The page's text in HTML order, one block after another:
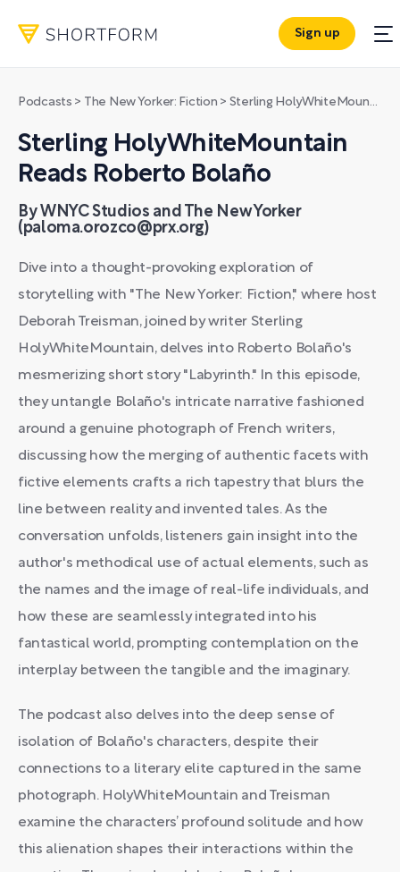
Sign up
Podcasts > The New Yorker: Fiction > Sterling HolyWhiteMountain Reads Roberto Bolaño
Sterling HolyWhiteMountain
Reads Roberto Bolaño
By WNYC Studios and The New Yorker
(paloma.orozco@prx.org)
Dive into a thought-provoking exploration of
storytelling with "The New Yorker: Fiction," where host
Deborah Treisman, joined by writer Sterling
HolyWhiteMountain, delves into Roberto Bolaño's
mesmerizing short story "Labyrinth." In this episode,
they untangle Bolaño's intricate narrative fashioned
around a genuine photograph of French writers,
discussing how the merging of authentic facets with
fictive elements crafts a rich tapestry that blurs the
line between reality and invented tales. As the
conversation unfolds, listeners gain insight into the
author's methodical use of actual elements, such as
the names and the image of real-life individuals, and
how these are seamlessly integrated into his
fantastical world, prompting contemplation on the
interplay between the tangible and the imaginary.
The podcast also delves into the deep sense of
isolation of Bolaño's characters, despite their
connections to a literary elite captured in the same
photograph. HolyWhiteMountain and Treisman
examine the characters’ profound solitude and how
this alienation shapes their interactions within the